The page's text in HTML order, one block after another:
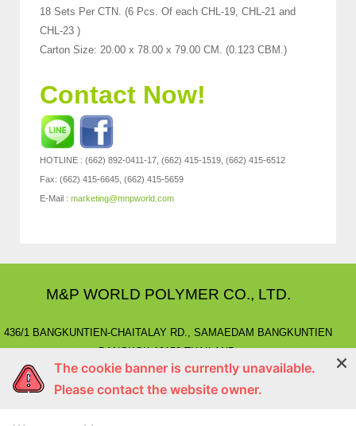
18 Sets Per CTN. (6 Pcs. Of each CHL-19, CHL-21 and
CHL-23 )
Carton Size: 20.00 x 78.00 x 79.00 CM. (0.123 CBM.)
Contact Now!
HOTLINE : (662) 892-0411-17, (662) 415-1519, (662) 415-6512
Fax: (662) 415-6645, (662) 415-5659
E-Mail : marketing@mnpworld.com
M&P WORLD POLYMER CO., LTD.
436/1 BANGKUNTIEN-CHAITALAY RD., SAMAEDAM BANGKUNTIEN
BANGKOK 10150 THAILAND.
E-MAIL: marketing@mnpworld.com, sales@mnpworld.com
TEL : (662) 892-0411-17, (662) 415-1519
The cookie banner is currently unavailable.
Please contact the website owner.